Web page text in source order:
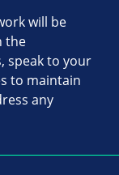
will be
the
speak to your
to maintain
any